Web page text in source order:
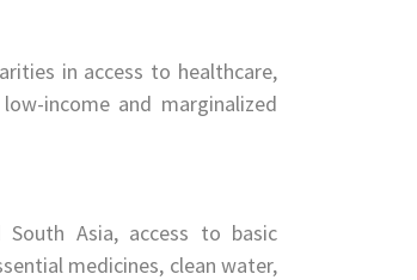
in access to healthcare,
income and marginalized
Asia, access to basic
medicines, clean water,